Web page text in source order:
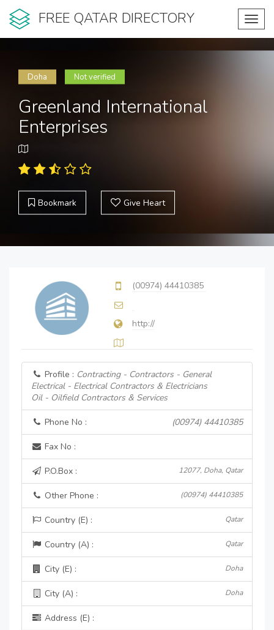
FREE QATAR DIRECTORY
Doha Not verified
Greenland International
Enterprises
Bookmark Give Heart
(00974) 44410385
http://
Profile : Contracting - Contractors - General
Electrical - Electrical Contractors & Electricians
Oil - Oilfield Contractors & Services
Phone No : (00974) 44410385
Fax No :
P.O.Box : 12077, Doha, Qatar
Other Phone : (00974) 44410385
Country (E) : Qatar
Country (A) : Qatar
City (E) : Doha
City (A) : Doha
Address (E) :